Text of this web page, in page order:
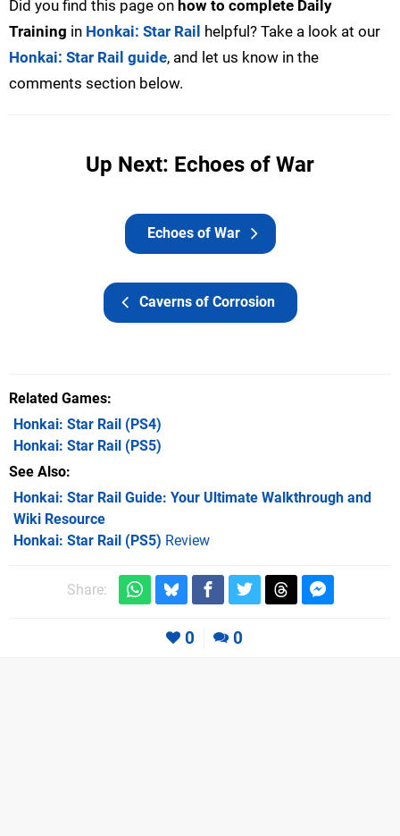
Did you find this page on how to complete Daily
Training in Honkai: Star Rail helpful? Take a look at our
Honkai: Star Rail guide, and let us know in the
comments section below.
Up Next: Echoes of War
Caverns of Corrosion
Echoes of War
Related Games
Honkai: Star Rail (PS4)
Honkai: Star Rail (PS5)
See Also
Honkai: Star Rail Guide: Your Ultimate Walkthrough and
Wiki Resource
Honkai: Star Rail (PS5) Review
Share:
0 0